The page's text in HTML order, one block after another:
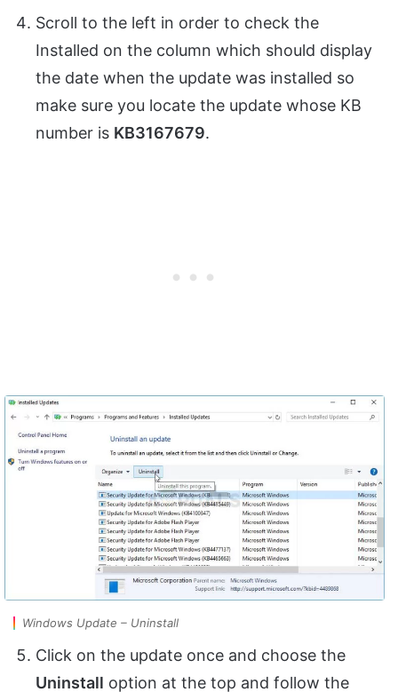
Scroll to the left in order to check the
Installed on the column which should display
the date when the update was installed so
make sure you locate the update whose KB
number is KB3167679.
Windows Update – Uninstall
Click on the update once and choose the
Uninstall option at the top and follow the